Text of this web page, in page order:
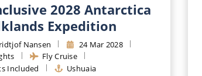
2028 Antarctica
Expedition
Nansen
24 Mar 2028
Fly Cruise
Included
Ushuaia